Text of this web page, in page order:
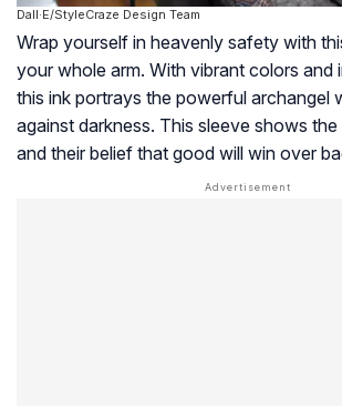
Dall·E/StyleCraze Design Team
Wrap yourself in heavenly safety with
your whole arm. With vibrant colors and
this ink portrays the powerful archangel
against darkness. This sleeve shows the
and their belief that good will win over